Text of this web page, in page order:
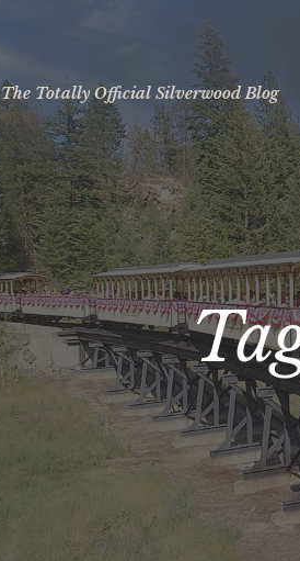
The Totally Official Silverwood Blog